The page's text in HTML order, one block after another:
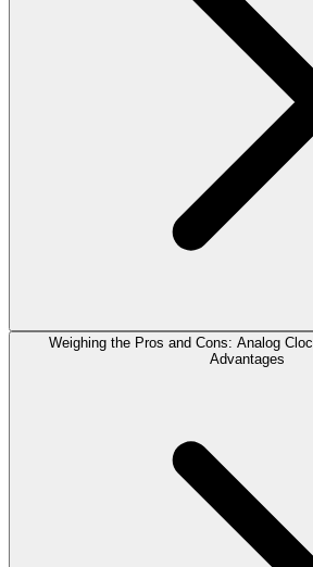
Weighing the Pros and Cons: Analog
Advantages